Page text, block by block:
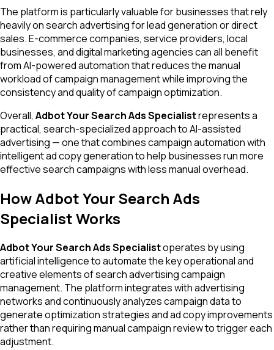
The platform is particularly valuable for businesses that rely
heavily on search advertising for lead generation or direct
sales. E-commerce companies, service providers, local
businesses, and digital marketing agencies can all benefit
from AI-powered automation that reduces the manual
workload of campaign management while improving the
consistency and quality of campaign optimization.
Overall, Adbot Your Search Ads Specialistrepresents a
practical, search-specialized approach to AI-assisted
advertising — one that combines campaign automation with
intelligent ad copy generation to help businesses run more
effective search campaigns with less manual overhead.
How Adbot Your Search Ads
Specialist Works
Adbot Your Search Ads Specialistoperates by using
artificial intelligence to automate the key operational and
creative elements of search advertising campaign
management. The platform integrates with advertising
networks and continuously analyzes campaign data to
generate optimization strategies and ad copy improvements
rather than requiring manual campaign review to trigger each
adjustment.